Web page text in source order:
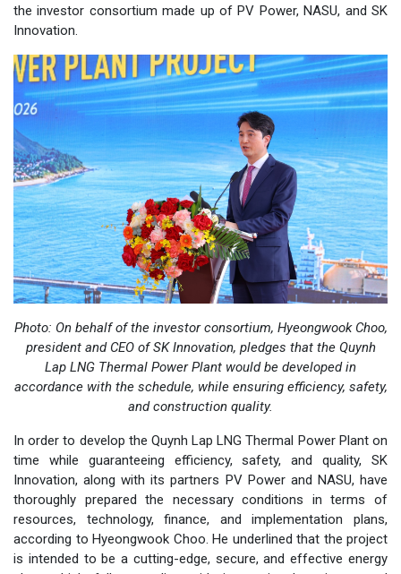
the investor consortium made up of PV Power, NASU, and SK
Innovation.
Photo: On behalf ofthe investor consortium, Hyeongwook Choo,
president and CEO of SK Innovation, pledges that the Quynh
Lap LNG Thermal Power Plant would be developed in
accordance with the schedule, while ensuring efficiency, safety,
and construction quality.
In order to develop the Quynh Lap LNG Thermal Power Plant on
time while guaranteeing efficiency, safety, and quality, SK
Innovation, along with its partners PV Power and NASU, have
thoroughly prepared the necessary conditions in terms of
resources, technology, finance, and implementation plans,
according to Hyeongwook Choo. He underlined that the project
is intended to be a cutting-edge, secure, and effective energy